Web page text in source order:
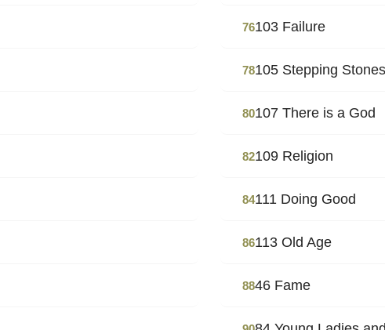
76103 Failure
78105 Stepping Stones
80107 There is a God
82109 Religion
84111 Doing Good
86113 Old Age
8846 Fame